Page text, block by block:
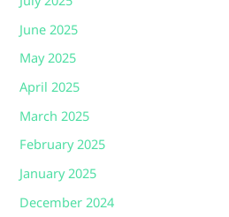
June 2025
May 2025
April 2025
March 2025
February 2025
January 2025
December 2024